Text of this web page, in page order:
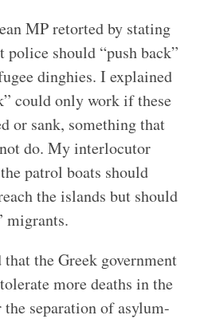
MP retorted by stating
police should “push back”
dinghies. I explained
could only work if these
or sank, something that
do. My interlocutor
patrol boats should
the islands but should
migrants.
the Greek government
more deaths in the
separation of asylum-